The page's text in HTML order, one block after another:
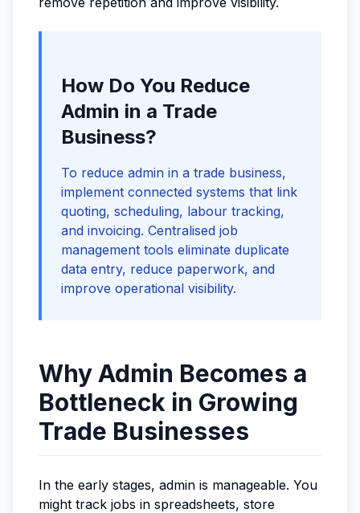
How Do You Reduce
Admin in a Trade
Business?
To reduce admin in a trade business,
implement connected systems that link
quoting, scheduling, labour tracking,
and invoicing. Centralised job
management tools eliminate duplicate
data entry, reduce paperwork, and
improve operational visibility.
Why Admin Becomes a
Bottleneck in Growing
Trade Businesses
In the early stages, admin is manageable. You
might track jobs in spreadsheets, store